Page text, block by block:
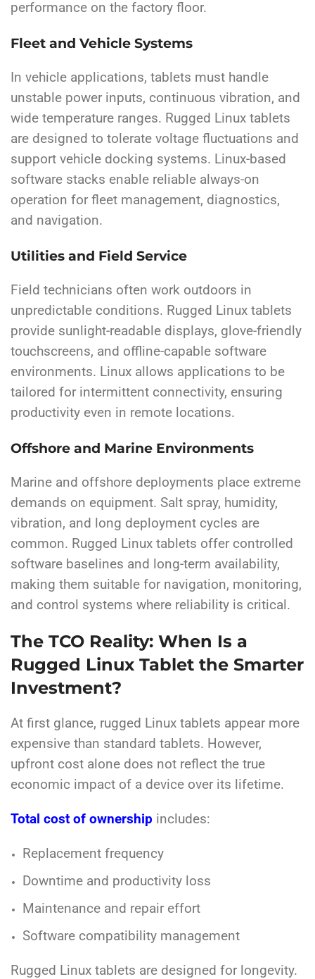
performance on the factory floor.
Fleet and Vehicle Systems
In vehicle applications, tablets must handle
unstable power inputs, continuous vibration, and
wide temperature ranges. Rugged Linux tablets
are designed to tolerate voltage fluctuations and
support vehicle docking systems. Linux-based
software stacks enable reliable always-on
operation for fleet management, diagnostics,
and navigation.
Utilities and Field Service
Field technicians often work outdoors in
unpredictable conditions. Rugged Linux tablets
provide sunlight-readable displays, glove-friendly
touchscreens, and offline-capable software
environments. Linux allows applications to be
tailored for intermittent connectivity, ensuring
productivity even in remote locations.
Offshore and Marine Environments
Marine and offshore deployments place extreme
demands on equipment. Salt spray, humidity,
vibration, and long deployment cycles are
common. Rugged Linux tablets offer controlled
software baselines and long-term availability,
making them suitable for navigation, monitoring,
and control systems where reliability is critical.
The TCO Reality: When Is a
Rugged Linux Tablet the Smarter
Investment?
At first glance, rugged Linux tablets appear more
expensive than standard tablets. However,
upfront cost alone does not reflect the true
economic impact of a device over its lifetime.
Total cost of ownership includes:
Replacement frequency
Downtime and productivity loss
Maintenance and repair effort
Software compatibility management
Rugged Linux tablets are designed for longevity.